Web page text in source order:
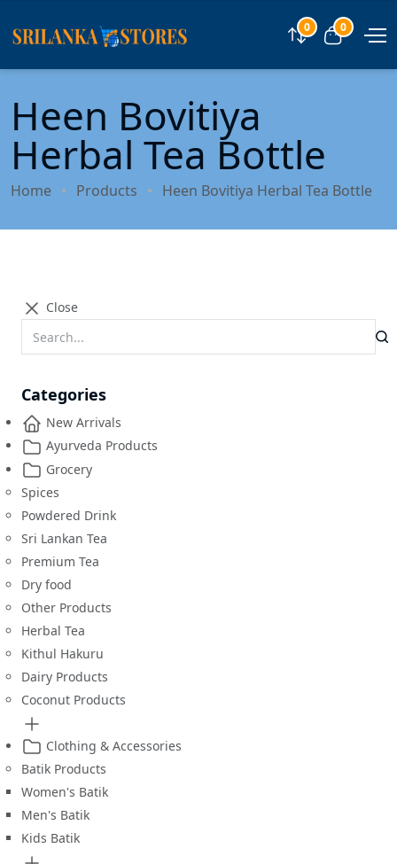
Compare
0 View cart
0
Heen Bovitiya
Herbal Tea Bottle
Home Products Heen Bovitiya Herbal Tea Bottle
Close
Categories
New Arrivals
Ayurveda Products
Grocery
Spices
Powdered Drink
Sri Lankan Tea
Premium Tea
Dry food
Other Products
Herbal Tea
Kithul Hakuru
Dairy Products
Coconut Products
Clothing & Accessories
Batik Products
Women's Batik
Men's Batik
Kids Batik